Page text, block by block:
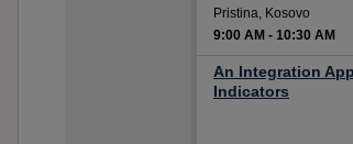
Pristina, Kosovo
9:00 AM - 10:30 AM
An Integration
Indicators